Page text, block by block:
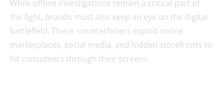
While offline investigations remain a critical part of
the fight, brands must also keep an eye on the digital
battlefield. There, counterfeiters exploit online
marketplaces, social media, and hidden storefronts to
hit consumers through their screens.